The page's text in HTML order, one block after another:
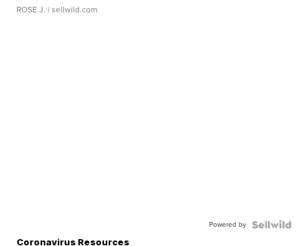
ROSE J. | sellwild.com
Powered by
Coronavirus Resources